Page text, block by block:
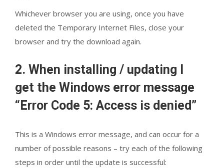
Whichever browser you are using, once you have
deleted the Temporary Internet Files, close your
browser and try the download again.
2. When installing / updating I
get the Windows error message
“Error Code 5: Access is denied”
This is a Windows error message, and can occur for a
number of possible reasons – try each of the following
steps in order until the update is successful: